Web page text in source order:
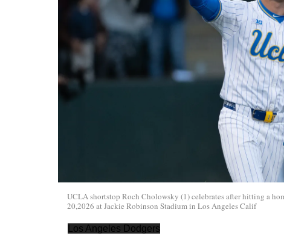
UCLA shortstop Roch Cholowsky (1) celebrates after hitting a
20,2026 at Jackie Robinson Stadium in Los Angeles Calif
Los Angeles Dodgers